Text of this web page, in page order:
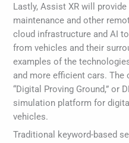
Lastly, Assist XR will
maintenance and other
cloud infrastructure and AI
from vehicles and their
examples of the
and more efficient cars. The
“Digital Proving Ground,” or
simulation platform for
vehicles.
Traditional keyword-based